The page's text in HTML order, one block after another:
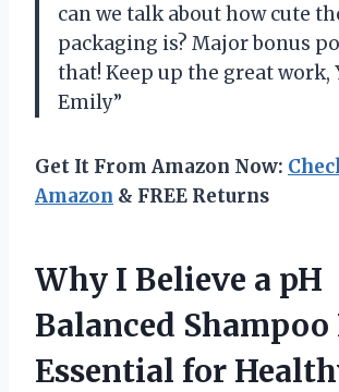
can we talk about how cute
packaging is? Major bonus
that! Keep up the great work,
Emily”
Get It From Amazon Now:
Amazon & FREE Returns
Why I Believe a pH
Balanced
Essential for